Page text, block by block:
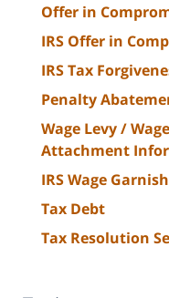
Offer in
IRS Offer in
IRS Tax
Penalty
Wage Levy /
Attachment
IRS Wage
Tax Debt
Tax Resolution